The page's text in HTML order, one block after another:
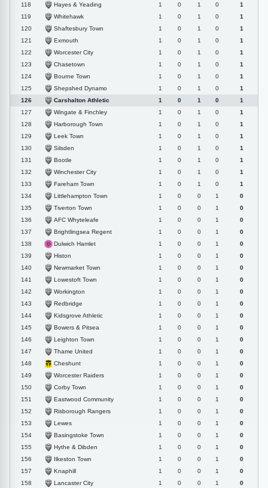
118
Hayes & Yeading 1 0 1 0
1
119
Whitehawk 1 0 1 0
1
120
Shaftesbury Town 1 0 1 0
1
121
Exmouth 1 0 1 0
1
122
Worcester City 1 0 1 0
1
123
Chasetown 1 0 1 0
1
124
Bourne Town 1 0 1 0
1
125
Shepshed Dynamo 1 0 1 0
1
126
Carshalton Athletic 1 0 1 0
1
127
Wingate & Finchley 1 0 1 0
1
128
Harborough Town 1 0 1 0
1
129
Leek Town 1 0 1 0
1
130
Silsden 1 0 1 0
1
131
Bootle 1 0 1 0
1
132
Winchester City 1 0 1 0
1
133
Fareham Town 1 0 1 0
1
134
Littlehampton Town 1 0 0 1
0
135
Tiverton Town 1 0 0 1
0
136
AFC Whyteleafe 1 0 0 1
0
137
Brightlingsea Regent 1 0 0 1
0
138
Dulwich Hamlet 1 0 0 1
0
139
Histon 1 0 0 1
0
140
Newmarket Town 1 0 0 1
0
141
Lowestoft Town 1 0 0 1
0
142
Workington 1 0 0 1
0
143
Redbridge 1 0 0 1
0
144
Kidsgrove Athletic 1 0 0 1
0
145
Bowers & Pitsea 1 0 0 1
0
146
Leighton Town 1 0 0 1
0
147
Thame United 1 0 0 1
0
148
Cheshunt 1 0 0 1
0
149
Worcester Raiders 1 0 0 1
0
150
Corby Town 1 0 0 1
0
151
Eastwood Community 1 0 0 1
0
152
Risborough Rangers 1 0 0 1
0
153
Lewes 1 0 0 1
0
154
Basingstoke Town 1 0 0 1
0
155
Hythe & Dibden 1 0 0 1
0
156
Ilkeston Town 1 0 0 1
0
157
Knaphill 1 0 0 1
0
158
Lancaster City 1 0 0 1
0